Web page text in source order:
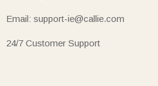
Email: support-ie@callie.com
24/7 Customer Support